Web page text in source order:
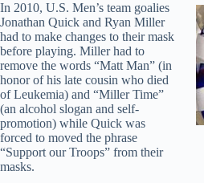
In 2010, U.S. Men’s team goalies
Jonathan Quick and Ryan Miller
had to make changes to their mask
before playing. Miller had to
remove the words “Matt Man” (in
honor of his late cousin who died
of Leukemia) and “Miller Time”
(an alcohol slogan and self-
promotion) while Quick was
forced to moved the phrase
“Support our Troops” from their
masks.